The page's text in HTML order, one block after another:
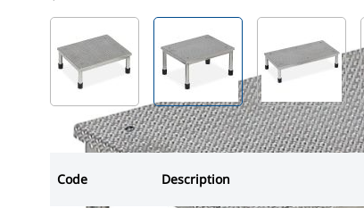
View larger imageView larger image
Code Description